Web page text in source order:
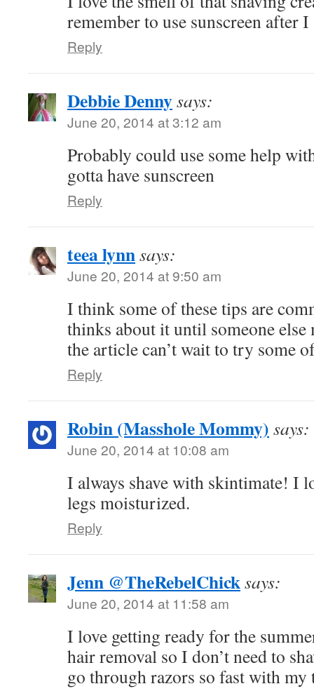
remember to use sunscreen after
Reply
Debbie Dennysays:
June 20, 2014 at 3:12 am
Probably could use some help
gotta have sunscreen
Reply
teea lynnsays:
June 20, 2014 at 9:50 am
I think some of these tips are
thinks about it until someone
the article can’t wait to try some
Reply
Robin (Masshole Mommy) says:
June 20, 2014 at 10:08 am
I always shave with skintimate! I
legs moisturized.
Reply
Jenn @TheRebelChicksays:
June 20, 2014 at 11:58 am
I love getting ready for the
hair removal so I don’t need to
go through razors so fast with my